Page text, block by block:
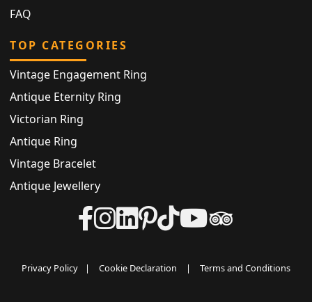
FAQ
TOP CATEGORIES
Vintage Engagement Ring
Antique Eternity Ring
Victorian Ring
Antique Ring
Vintage Bracelet
Antique Jewellery
Privacy Policy | Cookie Declaration | Terms and Conditions